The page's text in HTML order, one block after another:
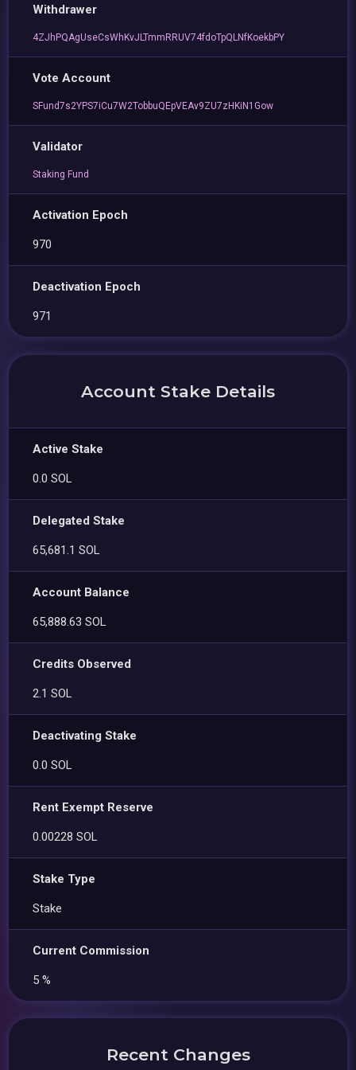
Withdrawer
4ZJhPQAgUseCsWhKvJLTmmRRUV74fdoTpQLNfKoekbPY
Vote Account
SFund7s2YPS7iCu7W2TobbuQEpVEAv9ZU7zHKiN1Gow
Validator
Staking Fund
Activation Epoch
970
Deactivation Epoch
971
Account Stake Details
Active Stake
0.0 SOL
Delegated Stake
65,681.1 SOL
Account Balance
65,888.63 SOL
Credits Observed
2.1 SOL
Deactivating Stake
0.0 SOL
Rent Exempt Reserve
0.00228 SOL
Stake Type
Stake
Current Commission
5 %
Recent Changes